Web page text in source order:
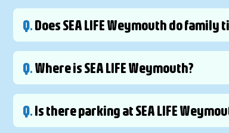
Q.Does SEA LIFE Weymouth do family
Q.Where is SEA LIFE Weymouth?
Q.Is there parking at SEA LIFE